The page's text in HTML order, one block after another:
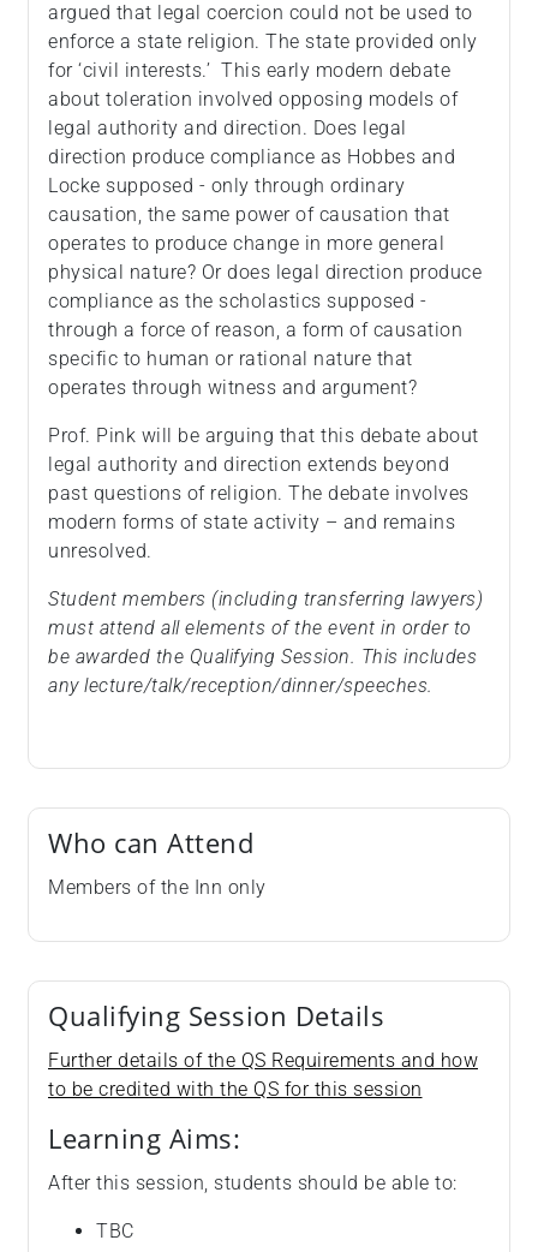
argued that legal coercion could not be used to
enforce a state religion. The state provided only
for ‘civil interests.’ This early modern debate
about toleration involved opposing models of
legal authority and direction. Does legal
direction produce compliance as Hobbes and
Locke supposed - only through ordinary
causation, the same power of causation that
operates to produce change in more general
physical nature? Or does legal direction produce
compliance as the scholastics supposed -
through a force of reason, a form of causation
specific to human or rational nature that
operates through witness and argument?
Prof. Pink will be arguing that this debate about
legal authority and direction extends beyond
past questions of religion. The debate involves
modern forms of state activity – and remains
unresolved.
Student members (including transferring lawyers)
must attend all elements of the event in order to
be awarded the Qualifying Session. This includes
any lecture/talk/reception/dinner/speeches.
Who can Attend
Members of the Inn only
Qualifying Session Details
Further details of the QS Requirements and how
to be credited with the QS for this session
Learning Aims:
After this session, students should be able to:
TBC